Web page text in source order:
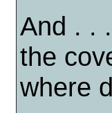
And . .
the
where